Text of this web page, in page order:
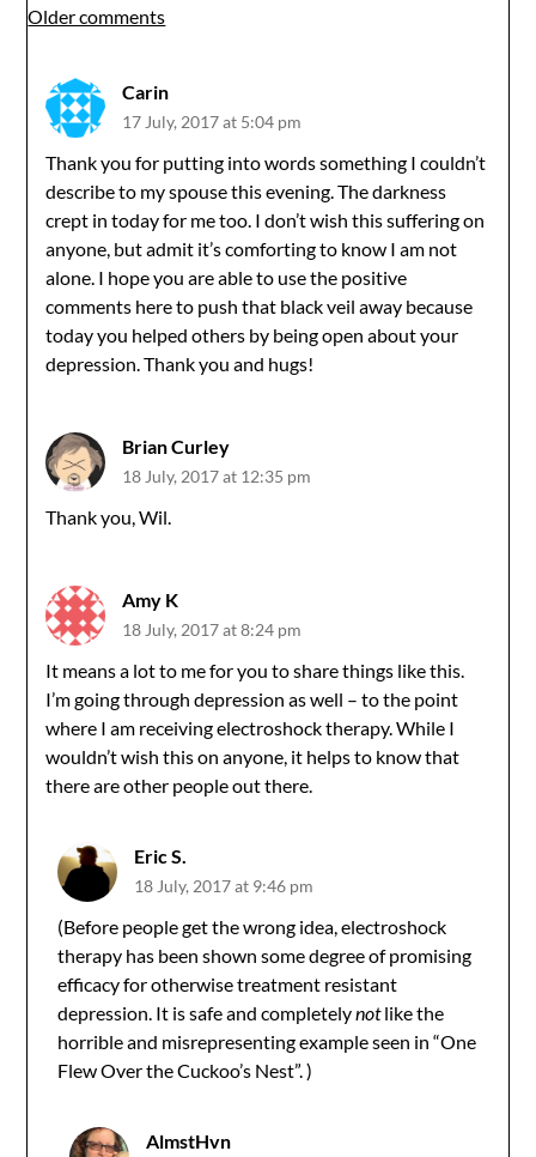
Comments
Older comments
Carin
17 July, 2017 at 5:04 pm
Thank you for putting into words something I couldn’t
describe to my spouse this evening. The darkness
crept in today for me too. I don’t wish this suffering on
anyone, but admit it’s comforting to know I am not
alone. I hope you are able to use the positive
comments here to push that black veil away because
today you helped others by being open about your
depression. Thank you and hugs!
Brian Curley
18 July, 2017 at 12:35 pm
Thank you, Wil.
Amy K
18 July, 2017 at 8:24 pm
It means a lot to me for you to share things like this.
I’m going through depression as well – to the point
where I am receiving electroshock therapy. While I
wouldn’t wish this on anyone, it helps to know that
there are other people out there.
Eric S.
18 July, 2017 at 9:46 pm
(Before people get the wrong idea, electroshock
therapy has been shown some degree of promising
efficacy for otherwise treatment resistant
depression. It is safe and completelynotlike the
horrible and misrepresenting example seen in “One
Flew Over the Cuckoo’s Nest”. )
AlmstHvn